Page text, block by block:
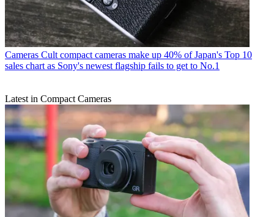
Cameras Cult compact cameras make up 40% of Japan's Top 10
sales chart as Sony's newest flagship fails to get to No.1
Latest in Compact Cameras